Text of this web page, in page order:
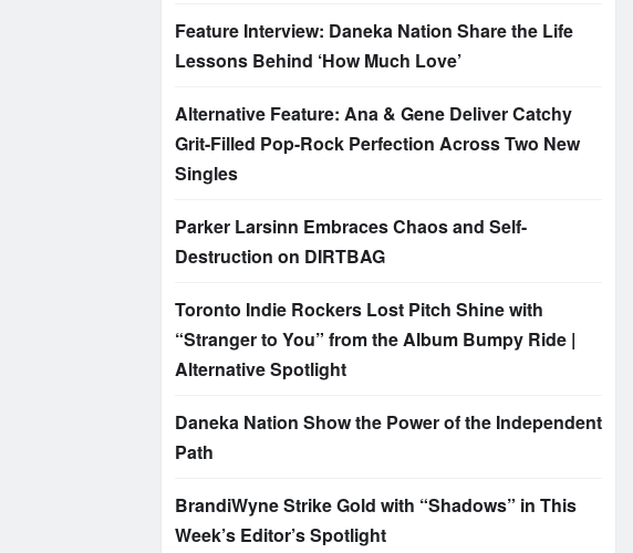
Feature Interview: Daneka Nation Share the Life
Lessons Behind ‘How Much Love’
Alternative Feature: Ana & Gene Deliver Catchy
Grit-Filled Pop-Rock Perfection Across Two New
Singles
Parker Larsinn Embraces Chaos and Self-
Destruction on DIRTBAG
Toronto Indie Rockers Lost Pitch Shine with
“Stranger to You” from the Album Bumpy Ride |
Alternative Spotlight
Daneka Nation Show the Power of the Independent
Path
BrandiWyne Strike Gold with “Shadows” in This
Week’s Editor’s Spotlight